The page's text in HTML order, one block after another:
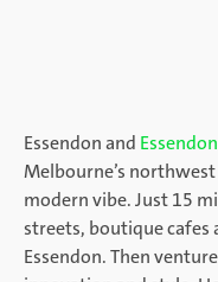
Essendon and
Melbourne’s
modern vibe. Just 15
streets, boutique cafes
Essendon. Then